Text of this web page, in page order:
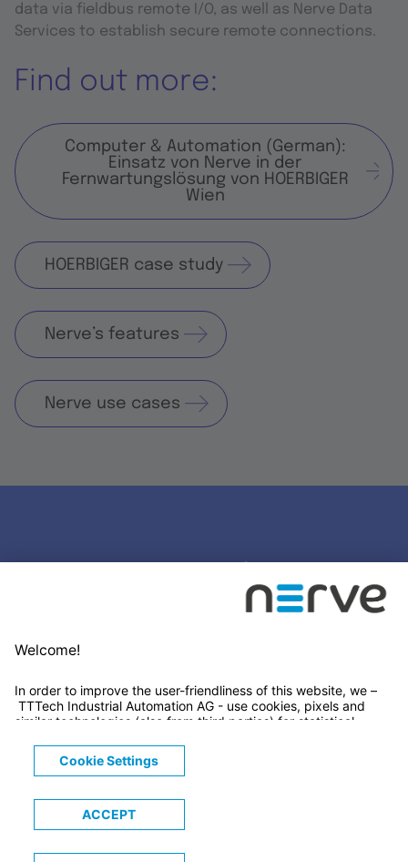
data via fieldbus remote I/O, as well as Nerve Data
Services to establish secure remote connections.
Find out more:
Computer & Automation (German):
Einsatz von Nerve in der
Fernwartungslösung von HOERBIGER
Wien
HOERBIGER case study
Nerve’s features
Nerve use cases
LinkedIn